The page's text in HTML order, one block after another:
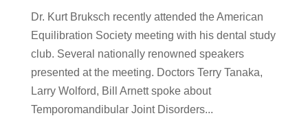
Dr. Kurt Bruksch recently attended the American
Equilibration Society meeting with his dental study
club. Several nationally renowned speakers
presented at the meeting. Doctors Terry Tanaka,
Larry Wolford, Bill Arnett spoke about
Temporomandibular Joint Disorders...